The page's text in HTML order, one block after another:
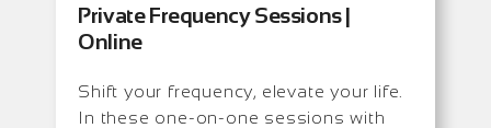
Private Frequency Sessions |
Online
Shift your frequency, elevate your life.
In these one-on-one sessions with